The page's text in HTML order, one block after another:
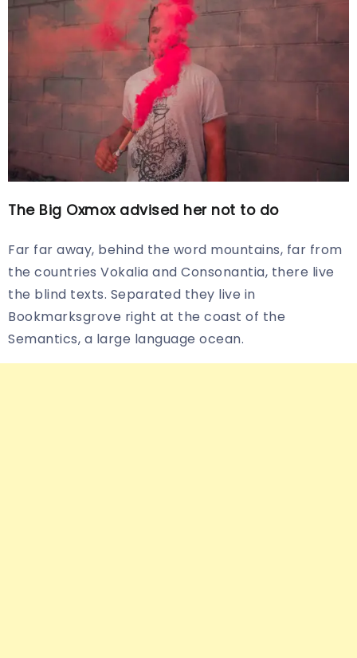
The Big Oxmox advised her not to do
Far far away, behind the word mountains, far from
the countries Vokalia and Consonantia, there live
the blind texts. Separated they live in
Bookmarksgrove right at the coast of the
Semantics, a large language ocean.